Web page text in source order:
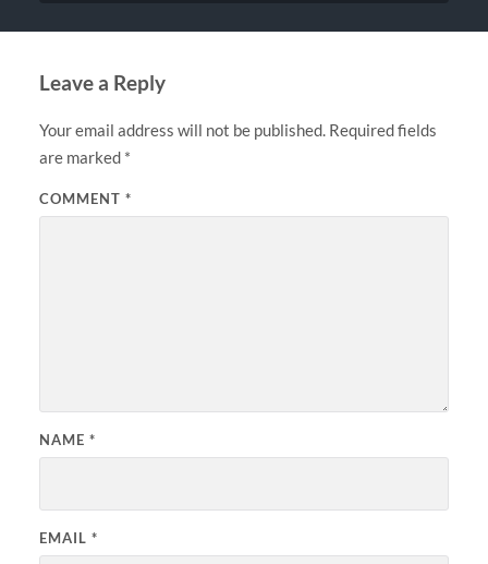
Leave a Reply
Your email address will not be published. Required fields
are marked *
COMMENT *
NAME *
EMAIL *